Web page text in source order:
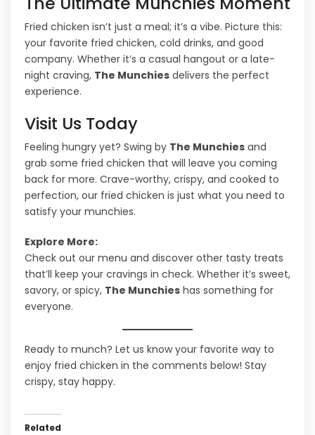
Fried chicken isn’t just a meal; it’s a vibe. Picture this:
your favorite fried chicken, cold drinks, and good
company. Whether it’s a casual hangout or a late-
night craving, The Munchies delivers the perfect
experience.
Visit Us Today
Feeling hungry yet? Swing by The Munchies and
grab some fried chicken that will leave you coming
back for more. Crave-worthy, crispy, and cooked to
perfection, our fried chicken is just what you need to
satisfy your munchies.
Explore More:
Check out our menu and discover other tasty treats
that’ll keep your cravings in check. Whether it’s sweet,
savory, or spicy, The Munchies has something for
everyone.
Ready to munch? Let us know your favorite way to
enjoy fried chicken in the comments below! Stay
crispy, stay happy.
Related